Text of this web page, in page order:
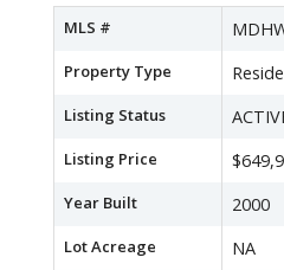
MLS #
Property Type
Listing Status
Listing Price
Year Built 2000
Lot Acreage NA